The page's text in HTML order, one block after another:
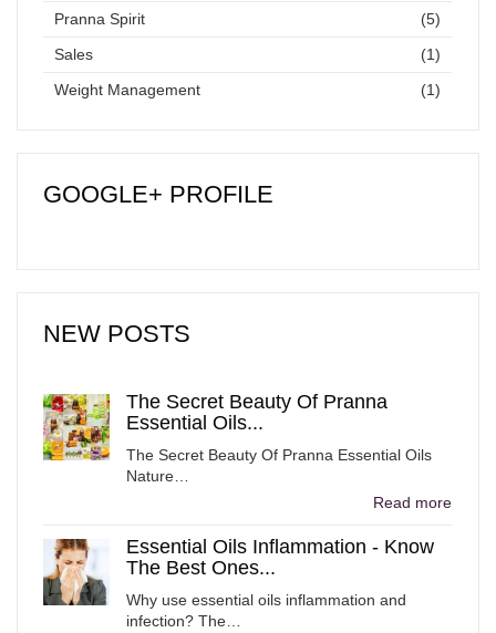
Pranna Spirit
(5)
Sales
(1)
Weight Management
(1)
GOOGLE+ PROFILE
NEW POSTS
The Secret Beauty Of Pranna
Essential Oils...
The Secret Beauty Of Pranna Essential Oils
Nature…
Read more
Essential Oils Inflammation - Know
The Best Ones...
Why use essential oils inflammation and
infection? The…